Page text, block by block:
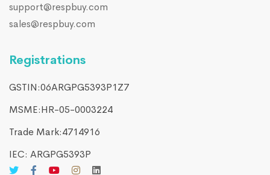
support@respbuy.com
sales@respbuy.com
Registrations
GSTIN:06ARGPG5393P1Z7
MSME:HR-05-0003224
Trade Mark:4714916​
IEC: ARGPG5393P